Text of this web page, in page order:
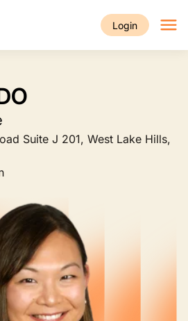
Login
Suite J 201, West Lake Hills,